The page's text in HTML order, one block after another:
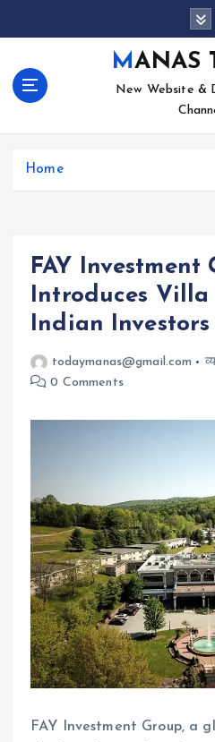
c
New Website &
Home
FAY Investment
Introduces Villa
Indian Investors
todaymanas@gmail.com
0 Comments
FAY Investment Group, a